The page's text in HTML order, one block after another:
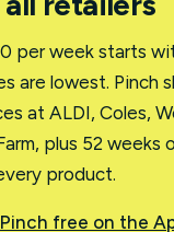
per week starts
are lowest. Pinch
at ALDI, Coles,
plus 52 weeks
product.
free on the